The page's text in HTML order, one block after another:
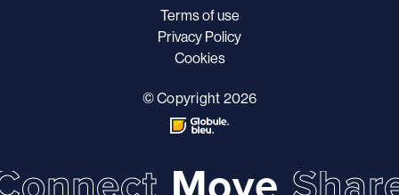
Terms of use
Privacy Policy
Cookies
© Copyright 2026